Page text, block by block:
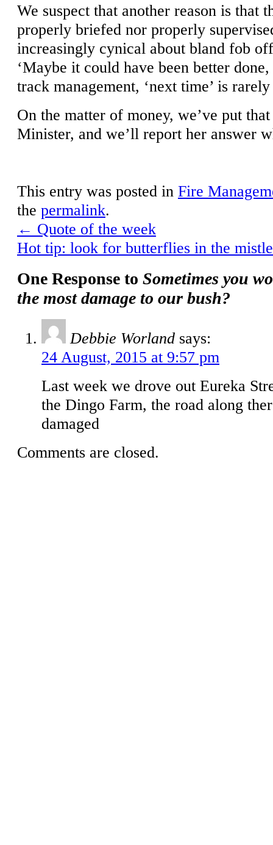
We suspect that another reason is that
properly briefed nor properly
increasingly cynical about bland fob
‘Maybe it could have been better
track management, ‘next time’ is
On the matter of money, we’ve put
Minister, and we’ll report her answer
This entry was posted in Fire
the permalink.
← Quote of the week
Hot tip: look for butterflies in the
One Response to Sometimes you
the most damage to our bush?
Debbie Worland says:
24 August, 2015 at 9:57 pm
Last week we drove out Eureka
the Dingo Farm, the road along
damaged
Comments are closed.